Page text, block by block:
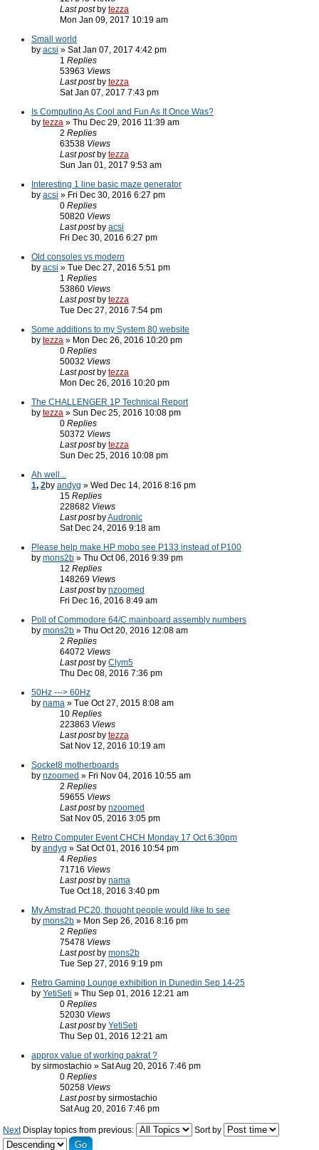
Last post by tezza
Mon Jan 09, 2017 10:19 am
Small world
by acsi » Sat Jan 07, 2017 4:42 pm
1 Replies
53963 Views
Last post by tezza
Sat Jan 07, 2017 7:43 pm
Is Computing As Cool and Fun As It Once Was?
by tezza » Thu Dec 29, 2016 11:39 am
2 Replies
63538 Views
Last post by tezza
Sun Jan 01, 2017 9:53 am
Interesting 1 line basic maze generator
by acsi » Fri Dec 30, 2016 6:27 pm
0 Replies
50820 Views
Last post by acsi
Fri Dec 30, 2016 6:27 pm
Old consoles vs modern
by acsi » Tue Dec 27, 2016 5:51 pm
1 Replies
53860 Views
Last post by tezza
Tue Dec 27, 2016 7:54 pm
Some additions to my System 80 website
by tezza » Mon Dec 26, 2016 10:20 pm
0 Replies
50032 Views
Last post by tezza
Mon Dec 26, 2016 10:20 pm
The CHALLENGER 1P Technical Report
by tezza » Sun Dec 25, 2016 10:08 pm
0 Replies
50372 Views
Last post by tezza
Sun Dec 25, 2016 10:08 pm
Ah well...
1, 2by andyg » Wed Dec 14, 2016 8:16 pm
15 Replies
228682 Views
Last post byAudronic
Sat Dec 24, 2016 9:18 am
Please help make HP mobo see P133 instead of P100
by mons2b » Thu Oct 06, 2016 9:39 pm
12 Replies
148269 Views
Last post by nzoomed
Fri Dec 16, 2016 8:49 am
Poll of Commodore 64/C mainboard assembly numbers
by mons2b » Thu Oct 20, 2016 12:08 am
2 Replies
64072 Views
Last post by Clym5
Thu Dec 08, 2016 7:36 pm
50Hz ---> 60Hz
by nama » Tue Oct 27, 2015 8:08 am
10 Replies
223863 Views
Last post by tezza
Sat Nov 12, 2016 10:19 am
Socket8 motherboards
by nzoomed » Fri Nov 04, 2016 10:55 am
2 Replies
59655 Views
Last post by nzoomed
Sat Nov 05, 2016 3:05 pm
Retro Computer Event CHCH Monday 17 Oct 6:30pm
by andyg » Sat Oct 01, 2016 10:54 pm
4 Replies
71716 Views
Last post by nama
Tue Oct 18, 2016 3:40 pm
My Amstrad PC20, thought people would like to see
by mons2b » Mon Sep 26, 2016 8:16 pm
2 Replies
75478 Views
Last post by mons2b
Tue Sep 27, 2016 9:19 pm
Retro Gaming Lounge exhibition in Dunedin Sep 14-25
by YetiSeti » Thu Sep 01, 2016 12:21 am
0 Replies
52030 Views
Last post by YetiSeti
Thu Sep 01, 2016 12:21 am
approx value of working pakrat ?
by sirmostachio » Sat Aug 20, 2016 7:46 pm
0 Replies
50258 Views
Last post by sirmostachio
Sat Aug 20, 2016 7:46 pm
Next Display topics from previous: Sort by